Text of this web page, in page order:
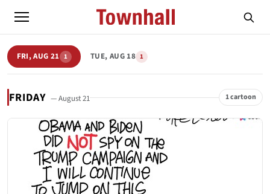
FRI, AUG 21 1 TUE, AUG 18 1
FRIDAY — August 21 1 cartoon